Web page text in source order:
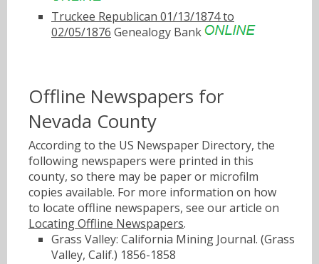
Truckee Republican 01/13/1874 to
02/05/1876 Genealogy Bank
Offline Newspapers for
Nevada County
According to the US Newspaper Directory, the
following newspapers were printed in this
county, so there may be paper or microfilm
copies available. For more information on how
to locate offline newspapers, see our article on
Locating Offline Newspapers.
Grass Valley: California Mining Journal. (Grass
Valley, Calif.) 1856-1858